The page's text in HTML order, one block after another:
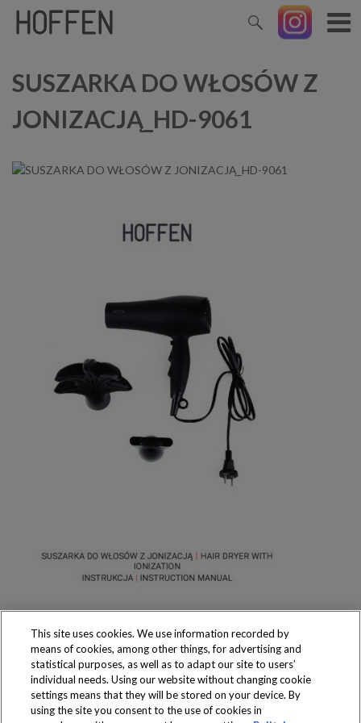
SUSZARKA DO WŁOSÓW Z
JONIZACJĄ_HD-9061
Produkty dostępne
wyłącznie w sklepach
This site uses cookies. We use information recorded by
means of cookies, among other things, for advertising and
statistical purposes, as well as to adapt our site to users’
individual needs. Using our website without changing cookie
settings means that they will be stored on your device. By
using the site you consent to the use of cookies in